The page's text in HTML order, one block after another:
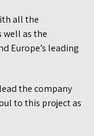
all the
well as the
Europe’s leading
the company
to this project as